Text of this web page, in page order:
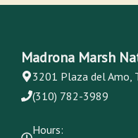
Madrona Marsh
3201 Plaza del Amo,
(310) 782-3989
Hours: